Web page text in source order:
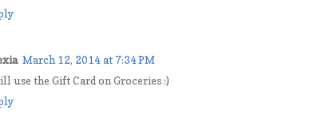
March 12, 2014 at 7:34 PM
use the Gift Card on Groceries :)